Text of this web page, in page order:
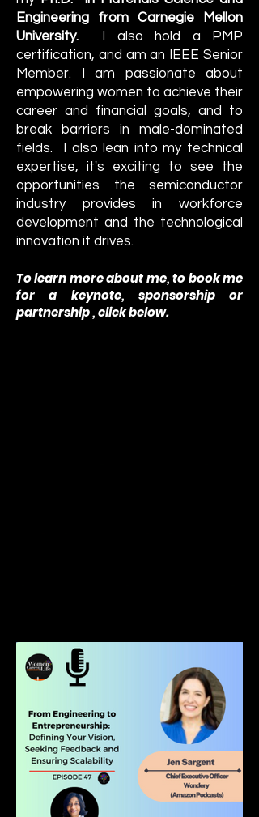
Engineering from Carnegie Mellon
University. I also hold a PMP
certification, and am an IEEE Senior
Member. I am passionate about
empowering women to achieve their
career and financial goals, and to
break barriers in male-dominated
fields. I also lean into my technical
expertise, it's exciting to see the
opportunities the semiconductor
industry provides in workforce
development and the technological
innovation it drives.
To learn more about me, to book me
for a keynote, sponsorship or
partnership , click below.